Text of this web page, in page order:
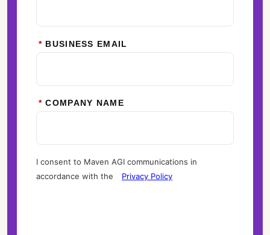
* BUSINESS EMAIL
* COMPANY NAME
I consent to Maven AGI communications in
accordance with the
Privacy Policy